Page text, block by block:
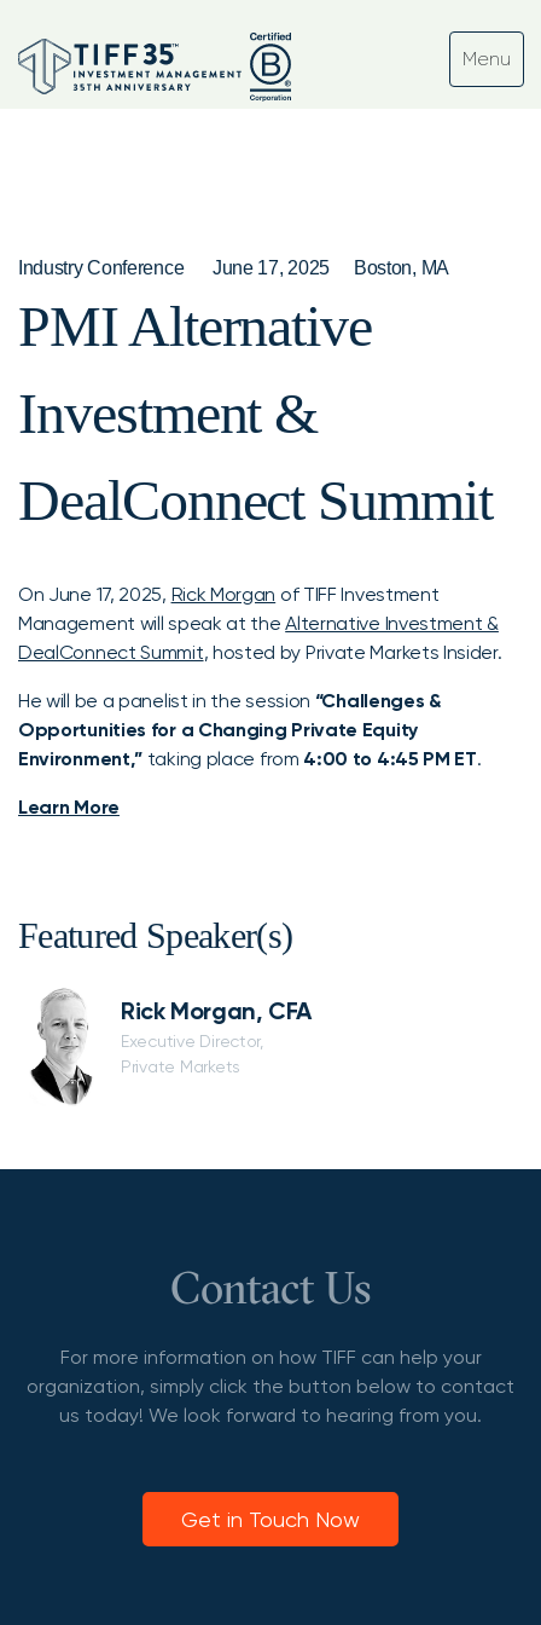
Industry Conference June 17, 2025 Boston, MA
PMI Alternative
Investment &
DealConnect Summit
On June 17, 2025, Rick Morgan of TIFF Investment
Management will speak at theAlternative Investment &
DealConnect Summit, hosted by Private Markets Insider.
He will be a panelist in the session “Challenges &
Opportunities for a Changing Private Equity
Environment,” taking place from 4:00 to 4:45 PM ET.
Learn More
Featured Speaker(s)
Rick Morgan, CFA
Executive Director,
Private Markets
Contact Us
For more information on how TIFF can help your
organization, simply click the button below to contact
us today! We look forward to hearing from you.
Get in Touch Now